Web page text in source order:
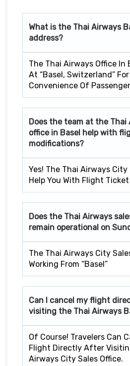
What is the Thai Airways
address?
The Thai Airways Office In
At “Basel, Switzerland”
Convenience Of
Does the team at the Thai
office in Basel help with
modifications?
Yes! The Thai Airways City
Help You With Flight
Does the Thai Airways
remain operational on
The Thai Airways City
Working From “Basel”
Can I cancel my flight
visiting the Thai Airways
Of Course! Travelers Can
Flight Directly After
Airways City Sales Office.